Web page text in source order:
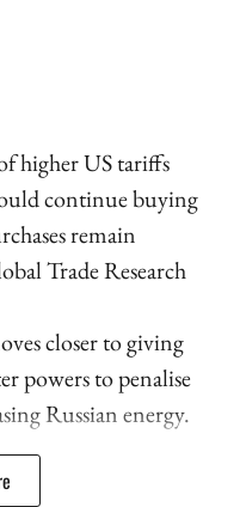
higher US tariffs
continue buying
remain
Trade Research
closer to giving
powers to penalise
Russian energy.